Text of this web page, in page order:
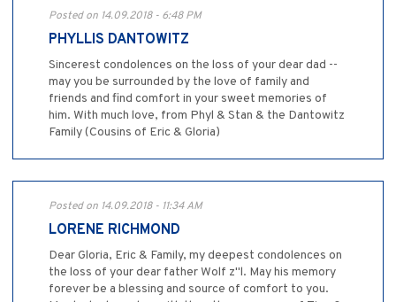
Posted on 14.09.2018 - 6:48 PM
PHYLLIS DANTOWITZ
Sincerest condolences on the loss of your dear dad --
may you be surrounded by the love of family and
friends and find comfort in your sweet memories of
him. With much love, from Phyl & Stan & the Dantowitz
Family (Cousins of Eric & Gloria)
Posted on 14.09.2018 - 11:34 AM
LORENE RICHMOND
Dear Gloria, Eric & Family, my deepest condolences on
the loss of your dear father Wolf z"l. May his memory
forever be a blessing and source of comfort to you.